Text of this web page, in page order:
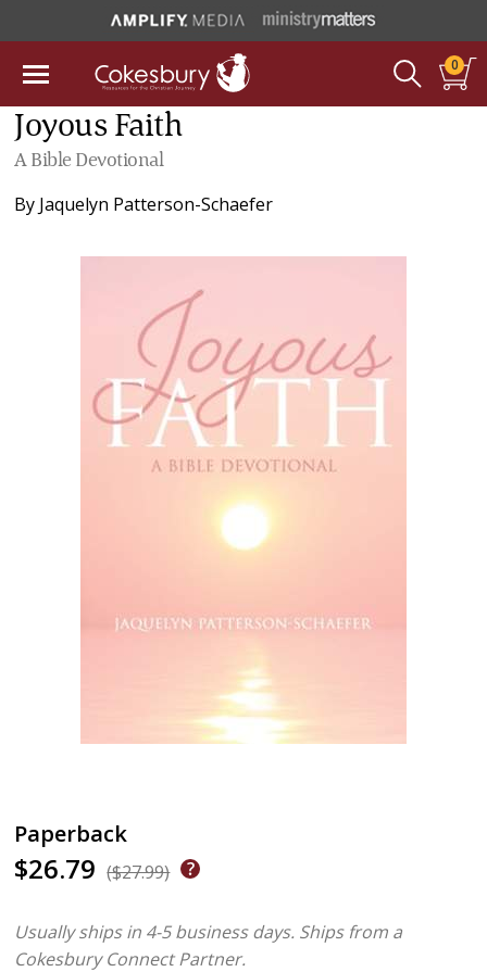
0
Joyous Faith
A Bible Devotional
By Jaquelyn Patterson-Schaefer
Paperback
$26.79 ($27.99)
Usually ships in 4-5 business days. Ships from a
Cokesbury Connect Partner.